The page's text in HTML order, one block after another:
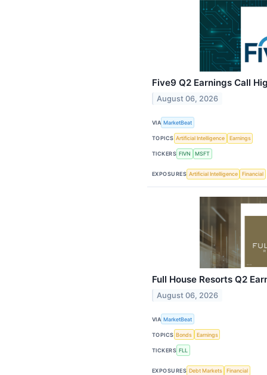
Five9 Q2 Earnings Call
August 06, 2026
VIA MarketBeat
TOPICS Artificial Intelligence Earnings
TICKERS FIVN MSFT
EXPOSURES Artificial Intelligence Financial
Full House Resorts Q2
August 06, 2026
VIA MarketBeat
TOPICS Bonds Earnings
TICKERS FLL
EXPOSURES Debt Markets Financial